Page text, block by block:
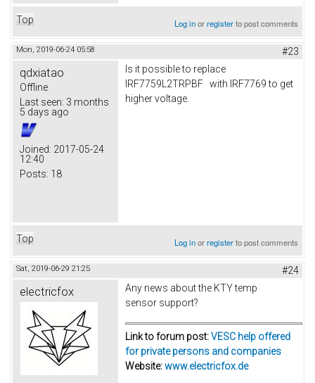
Top Log inorregisterto post comments
Mon, 2019-06-24 05:58 #23
qdxiatao
Offline
Last seen: 3 months
5 days ago
Joined: 2017-05-24
12:40
Posts: 18
Is it possible to replace
IRF7759L2TRPBF with IRF7769 to get
higher voltage.
Top Log inorregisterto post comments
Sat, 2019-06-29 21:25 #24
electricfox
Any news about the KTY temp
sensor support?
Link to forum post:VESC help offered
for private persons and companies
Website:www.electricfox.de